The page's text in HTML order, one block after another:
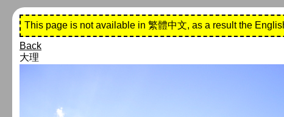
This page is not available in 繁體中文, as a result the
Back
大理